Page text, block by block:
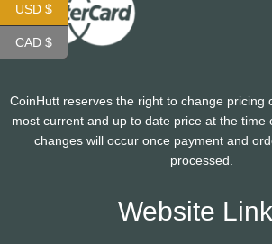
CoinHutt reserves the right to change pricing
most current and up to date price at the time
changes will occur once payment and
processed.
Website
USD $
CAD $